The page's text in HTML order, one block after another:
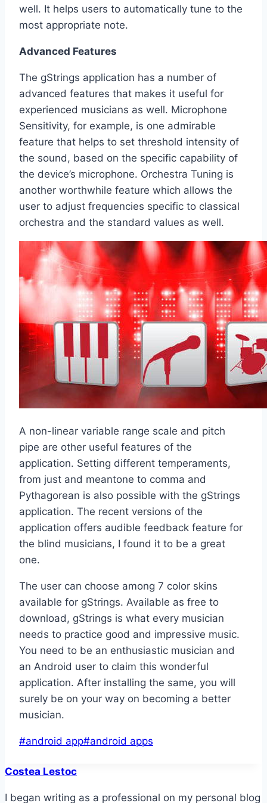
well. It helps users to automatically tune to the
most appropriate note.
Advanced Features
The gStrings application has a number of
advanced features that makes it useful for
experienced musicians as well. Microphone
Sensitivity, for example, is one admirable
feature that helps to set threshold intensity of
the sound, based on the specific capability of
the device’s microphone. Orchestra Tuning is
another worthwhile feature which allows the
user to adjust frequencies specific to classical
orchestra and the standard values as well.
A non-linear variable range scale and pitch
pipe are other useful features of the
application. Setting different temperaments,
from just and meantone to comma and
Pythagorean is also possible with the gStrings
application. The recent versions of the
application offers audible feedback feature for
the blind musicians, I found it to be a great
one.
The user can choose among 7 color skins
available for gStrings. Available as free to
download, gStrings is what every musician
needs to practice good and impressive music.
You need to be an enthusiastic musician and
an Android user to claim this wonderful
application. After installing the same, you will
surely be on your way on becoming a better
musician.
Post
#android app#android apps
Costea Lestoc
I began writing as a professional on my personal blog